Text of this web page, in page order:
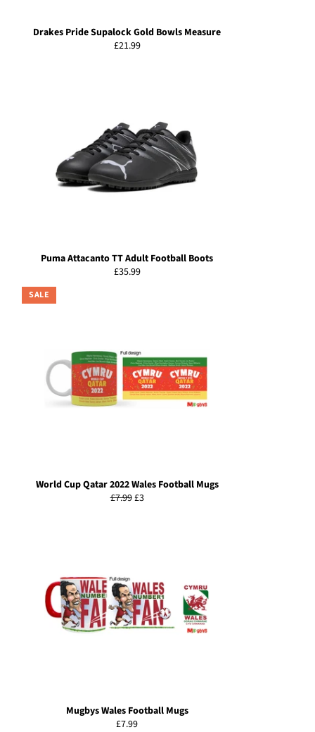
Drakes Pride Supalock Gold Bowls Measure
Regular
£21.99
Puma Attacanto TT Adult Football Boots
Regular
£35.99
World Cup Qatar 2022 Wales Football Mugs
Regular
£7.99Sale
£3
SALE
Mugbys Wales Football Mugs
Regular
£7.99